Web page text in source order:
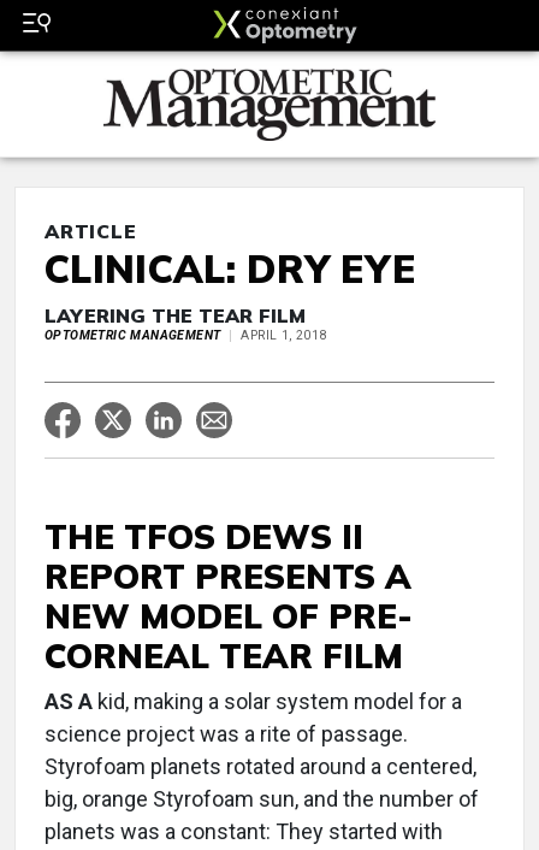
ARTICLE
CLINICAL: DRY EYE
LAYERING THE TEAR FILM
OPTOMETRIC MANAGEMENT APRIL 1, 2018
THE TFOS DEWS II
REPORT PRESENTS A
NEW MODEL OF PRE-
CORNEAL TEAR FILM
AS A kid, making a solar system model for a
science project was a rite of passage.
Styrofoam planets rotated around a centered,
big, orange Styrofoam sun, and the number of
planets was a constant: They started with